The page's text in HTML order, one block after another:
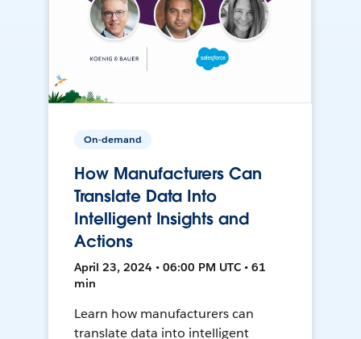
On-demand
How Manufacturers Can
Translate Data Into
Intelligent Insights and
Actions
April 23, 2024 • 06:00 PM UTC • 61
min
Learn how manufacturers can
translate data into intelligent